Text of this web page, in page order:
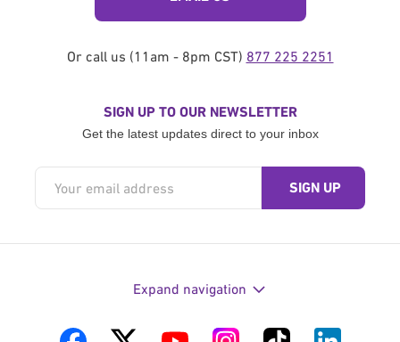
Or call us (11am - 8pm CST) 877 225 2251
SIGN UP TO OUR NEWSLETTER
Get the latest updates direct to your inbox
Expand navigation